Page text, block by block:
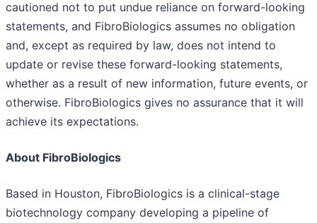
cautioned not to put undue reliance on forward-looking
statements, and FibroBiologics assumes no obligation
and, except as required by law, does not intend to
update or revise these forward-looking statements,
whether as a result of new information, future events, or
otherwise. FibroBiologics gives no assurance that it will
achieve its expectations.
About FibroBiologics
Based in Houston, FibroBiologics is a clinical-stage
biotechnology company developing a pipeline of